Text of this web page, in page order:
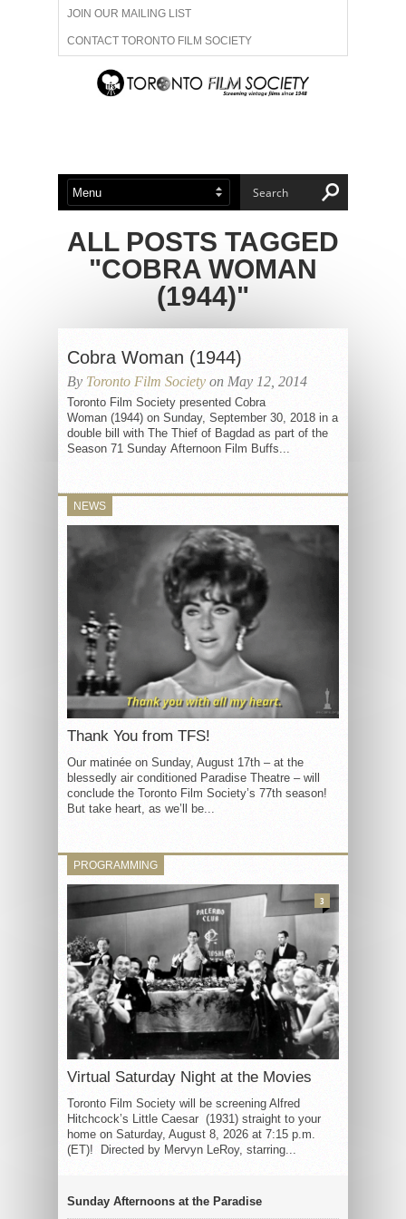
JOIN OUR MAILING LIST
CONTACT TORONTO FILM SOCIETY
ADVERTISE WITH US
ABOUT US MEMBERSHIP
ALL POSTS TAGGED
"COBRA WOMAN
(1944)"
Cobra Woman (1944)
By Toronto Film Society on May 12, 2014
Toronto Film Society presented Cobra
Woman (1944) on Sunday, September 30, 2018 in a
double bill with The Thief of Bagdad as part of the
Season 71 Sunday Afternoon Film Buffs...
NEWS
Thank You from TFS!
Our matinée on Sunday, August 17th – at the
blessedly air conditioned Paradise Theatre – will
conclude the Toronto Film Society’s 77th season!
But take heart, as we’ll be...
PROGRAMMING
Virtual Saturday Night at the Movies
Toronto Film Society will be screening Alfred
Hitchcock’s Little Caesar (1931) straight to your
home on Saturday, August 8, 2026 at 7:15 p.m.
(ET)! Directed by Mervyn LeRoy, starring...
3
Sunday Afternoons at the Paradise